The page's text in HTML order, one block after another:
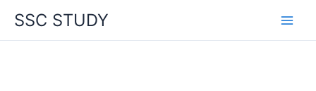
content
SSC STUDY